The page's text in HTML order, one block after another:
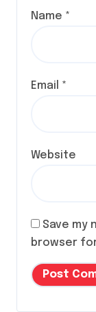
Name *
Email *
Website
Save my
browser